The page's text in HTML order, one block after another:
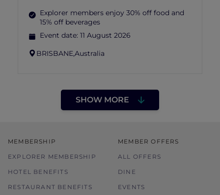
Explorer members enjoy 30% off food and
15% off beverages
Event date: 11 August 2026
BRISBANE,Australia
SHOW MORE
MEMBERSHIP
EXPLORER MEMBERSHIP
HOTEL BENEFITS
RESTAURANT BENEFITS
MEMBER OFFERS
ALL OFFERS
DINE
EVENTS